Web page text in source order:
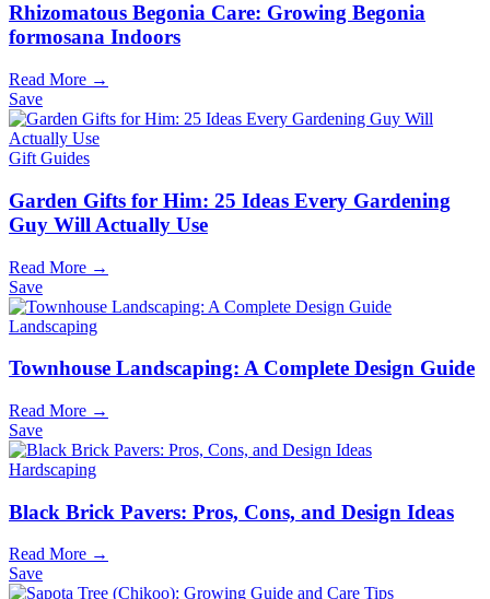
Rhizomatous Begonia Care: Growing Begonia
formosana Indoors
Read More →
Save
Gift Guides
Garden Gifts for Him: 25 Ideas Every Gardening
Guy Will Actually Use
Read More →
Save
Landscaping
Townhouse Landscaping: A Complete Design Guide
Read More →
Save
Hardscaping
Black Brick Pavers: Pros, Cons, and Design Ideas
Read More →
Save